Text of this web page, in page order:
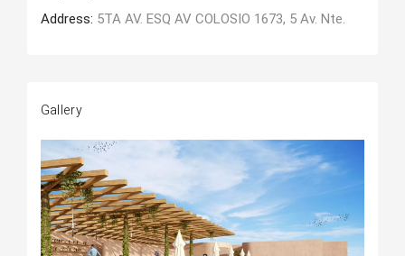
Address: 5TA AV. ESQ AV COLOSIO 1673, 5 Av. Nte.
Gallery